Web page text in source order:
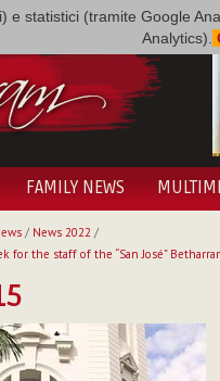
statistici (tramite Google
Analytics).
FAMILY NEWS
/ News 2022 /
for the staff of the “San José”